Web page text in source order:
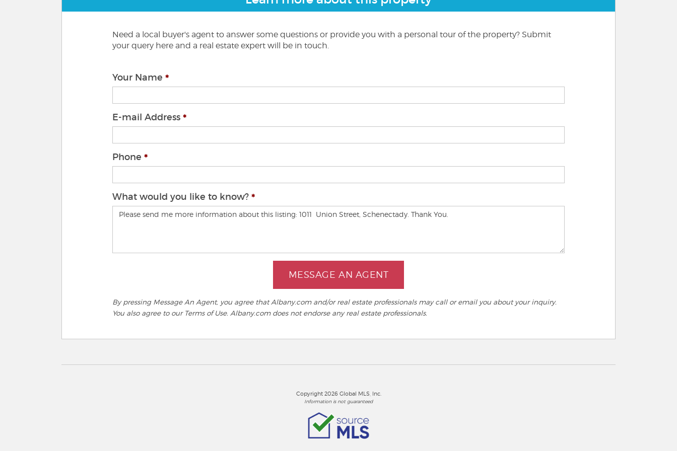
Need a local buyer's agent to answer some questions or provide you with a personal tour of the property? Submit
your query here and a real estate expert will be in touch.
Your Name
E-mail Address
Phone
What would you like to know?
MESSAGE AN AGENT
By pressing Message An Agent, you agree that Albany.com and/or real estate professionals may call or email you about your inquiry.
You also agree to our Terms of Use. Albany.com does not endorse any real estate professionals.
Copyright 2026 Global MLS, Inc.
Information is not guaranteed